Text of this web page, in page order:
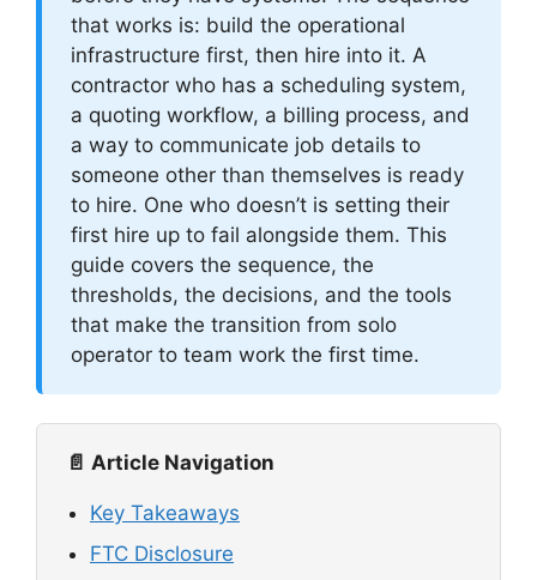
that works is: build the operational
infrastructure first, then hire into it. A
contractor who has a scheduling system,
a quoting workflow, a billing process, and
a way to communicate job details to
someone other than themselves is ready
to hire. One who doesn’t is setting their
first hire up to fail alongside them. This
guide covers the sequence, the
thresholds, the decisions, and the tools
that make the transition from solo
operator to team work the first time.
📄 Article Navigation
Key Takeaways
FTC Disclosure